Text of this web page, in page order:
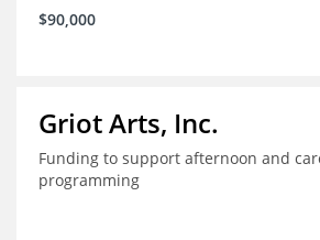
$90,000
Griot Arts, Inc.
Funding to support afternoon and
programming